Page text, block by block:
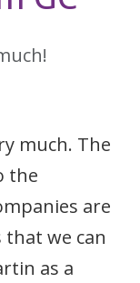
much. The
the
are
that we can
as a